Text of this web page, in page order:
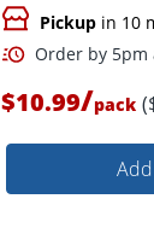
Pickup in 10
$10.99/pack